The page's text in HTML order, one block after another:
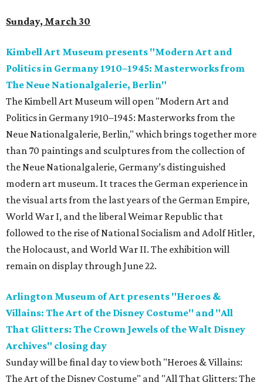
Sunday, March 30
Kimbell Art Museum presents "Modern Art and
Politics in Germany 1910–1945: Masterworks from
The Neue Nationalgalerie, Berlin"
The Kimbell Art Museum will open "Modern Art and
Politics in Germany 1910–1945: Masterworks from the
Neue Nationalgalerie, Berlin," which brings together more
than 70 paintings and sculptures from the collection of
the Neue Nationalgalerie, Germany’s distinguished
modern art museum. It traces the German experience in
the visual arts from the last years of the German Empire,
World War I, and the liberal Weimar Republic that
followed to the rise of National Socialism and Adolf Hitler,
the Holocaust, and World War II. The exhibition will
remain on display through June 22.
Arlington Museum of Art presents "Heroes &
Villains: The Art of the Disney Costume" and "All
That Glitters: The Crown Jewels of the Walt Disney
Archives" closing day
Sunday will be final day to view both "Heroes & Villains:
The Art of the Disney Costume" and "All That Glitters: The